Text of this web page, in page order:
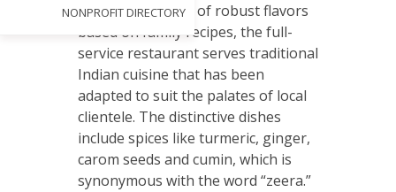
NONPROFIT DIRECTORY
Offering a variety of robust flavors
based on family recipes, the full-
service restaurant serves traditional
Indian cuisine that has been
adapted to suit the palates of local
clientele. The distinctive dishes
include spices like turmeric, ginger,
carom seeds and cumin, which is
synonymous with the word “zeera.”